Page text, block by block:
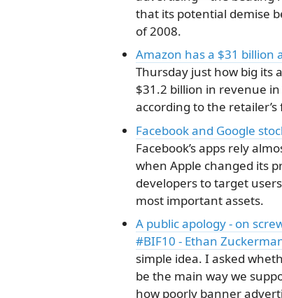
that its potential demise
of 2008.
Amazon has a $31 billion
Thursday just how big its
$31.2 billion in revenue
according to the
Facebook and Google
Facebook’s apps rely
when Apple changed its
developers to target
most important assets.
A public apology - on
#BIF10 - Ethan
simple idea. I asked
be the main way we
how poorly banner